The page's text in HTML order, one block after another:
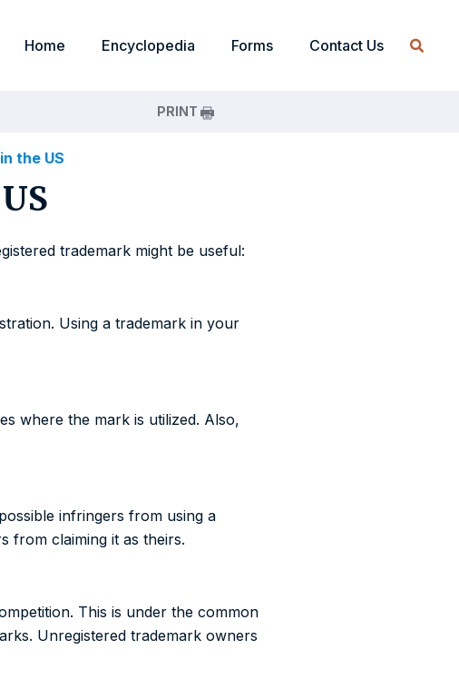
Home Encyclopedia Forms Contact Us
PRINT
the US
trademark might be useful:
Using a trademark in your
where the mark is utilized. Also,
infringers from using a
from claiming it as theirs.
This is under the common
Unregistered trademark owners